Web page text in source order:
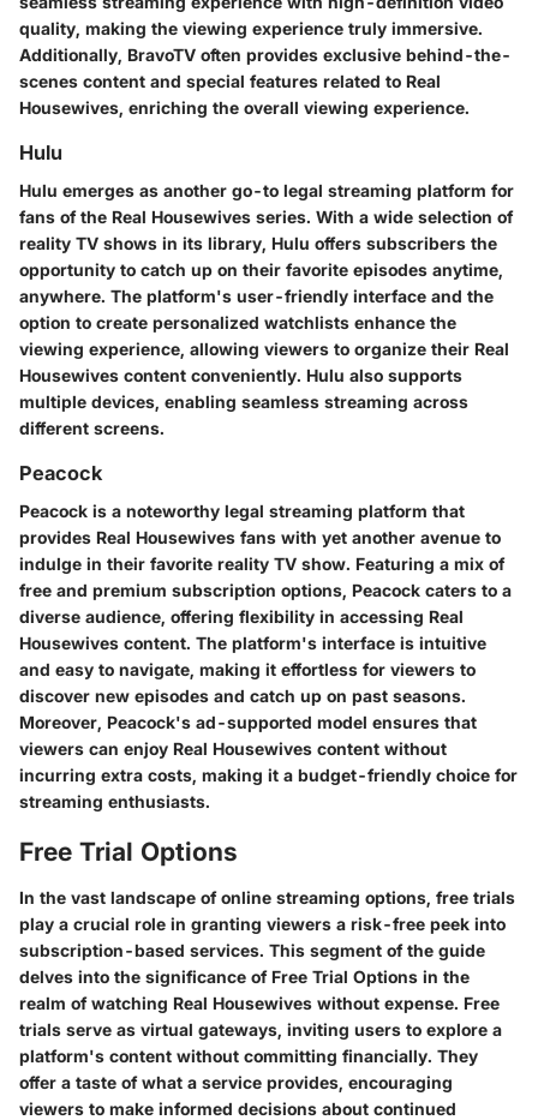
quality, making the viewing experience truly immersive.
Additionally, BravoTV often provides exclusive behind-the-
scenes content and special features related to Real
Housewives, enriching the overall viewing experience.
Hulu
Hulu emerges as another go-to legal streaming platform for
fans of the Real Housewives series. With a wide selection of
reality TV shows in its library, Hulu offers subscribers the
opportunity to catch up on their favorite episodes anytime,
anywhere. The platform's user-friendly interface and the
option to create personalized watchlists enhance the
viewing experience, allowing viewers to organize their Real
Housewives content conveniently. Hulu also supports
multiple devices, enabling seamless streaming across
different screens.
Peacock
Peacock is a noteworthy legal streaming platform that
provides Real Housewives fans with yet another avenue to
indulge in their favorite reality TV show. Featuring a mix of
free and premium subscription options, Peacock caters to a
diverse audience, offering flexibility in accessing Real
Housewives content. The platform's interface is intuitive
and easy to navigate, making it effortless for viewers to
discover new episodes and catch up on past seasons.
Moreover, Peacock's ad-supported model ensures that
viewers can enjoy Real Housewives content without
incurring extra costs, making it a budget-friendly choice for
streaming enthusiasts.
Free Trial Options
In the vast landscape of online streaming options, free trials
play a crucial role in granting viewers a risk-free peek into
subscription-based services. This segment of the guide
delves into the significance of Free Trial Options in the
realm of watching Real Housewives without expense. Free
trials serve as virtual gateways, inviting users to explore a
platform's content without committing financially. They
offer a taste of what a service provides, encouraging
viewers to make informed decisions about continued